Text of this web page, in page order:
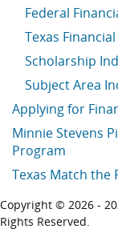
Federal
Texas
Scholarship
Subject Area
Applying for
Minnie Stevens
Program
Texas Match the
Copyright © 2026 -
Rights Reserved.